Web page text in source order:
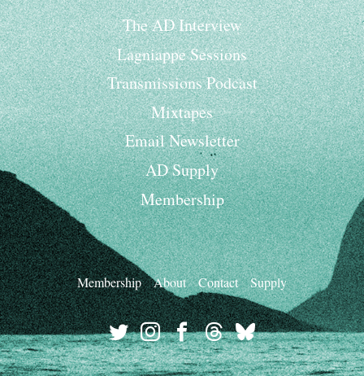
The AD Interview
Lagniappe Sessions
Transmissions Podcast
Mixtapes
Email Newsletter
AD Supply
Membership
Membership About Contact Supply